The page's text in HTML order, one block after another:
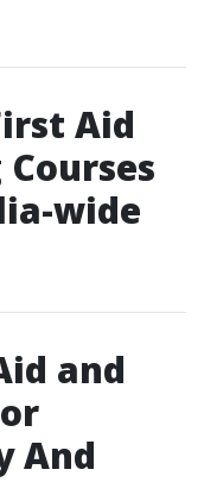
Aid
wide
and
And